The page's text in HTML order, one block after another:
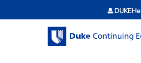
Jump to content